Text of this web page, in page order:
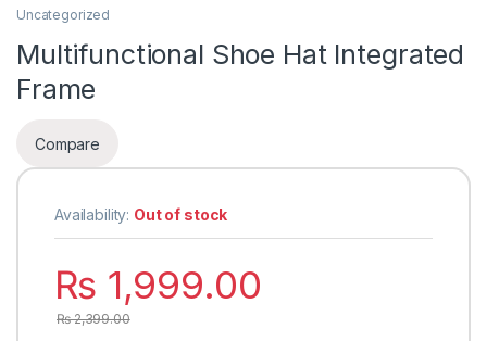
Uncategorized
Multifunctional Shoe Hat Integrated
Frame
Compare
Availability: Out of stock
₨ 1,999.00
₨2,399.00